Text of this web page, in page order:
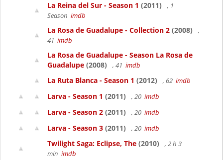
La Reina del Sur - Season 1 (2011)
, 1
Season imdb
La Rosa de Guadalupe - Collection 2 (2008)
,
41 imdb
La Rosa de Guadalupe - Season La Rosa de
Guadalupe (2008) , 41 imdb
La Ruta Blanca - Season 1 (2012) , 62 imdb
Larva - Season 1 (2011) , 20 imdb
Larva - Season 2 (2011) , 20 imdb
Larva - Season 3 (2011) , 20 imdb
Twilight Saga: Eclipse, The (2010)
, 2 h 3
min imdb